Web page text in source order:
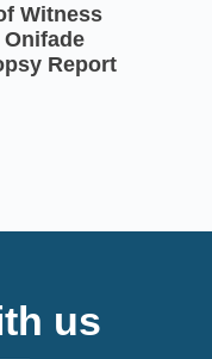
Witness
Report
us